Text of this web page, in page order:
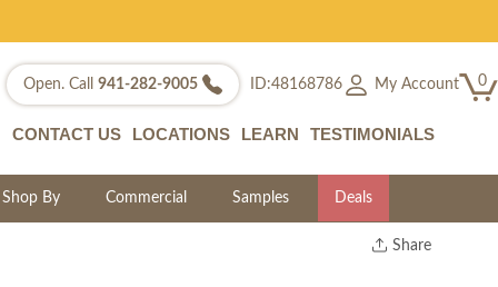
Open. Call 941-282-9005 ID:48168786 My Account 0
CONTACT US LOCATIONS LEARN TESTIMONIALS
Shop By Commercial Samples Deals
Share